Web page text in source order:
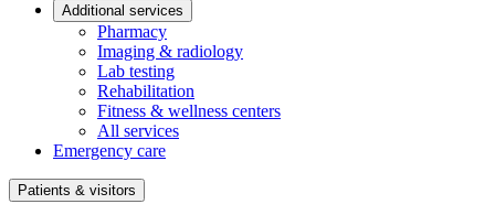
Additional services
Pharmacy
Imaging & radiology
Lab testing
Rehabilitation
Fitness & wellness centers
All services
Emergency care
Patients & visitors